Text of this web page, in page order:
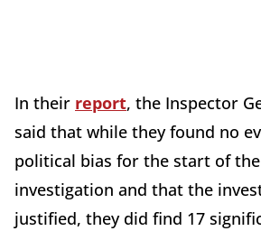
In their report, the Inspector
said that while they found no
political bias for the start of the
investigation and that the
justified, they did find 17